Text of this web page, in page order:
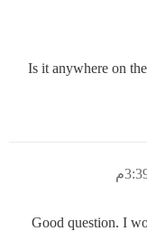
Is it anywhere on
Good question. I